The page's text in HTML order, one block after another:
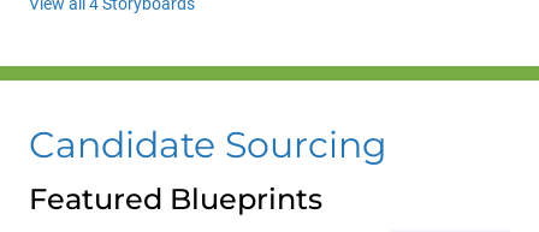
View all 4 Storyboards
Candidate Sourcing
Featured Blueprints